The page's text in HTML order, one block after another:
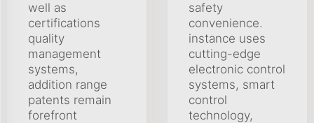
well as
certifications
quality
management
systems,
addition range
patents remain
forefront
safety
convenience.
instance uses
cutting-edge
electronic control
systems, smart
control
technology,